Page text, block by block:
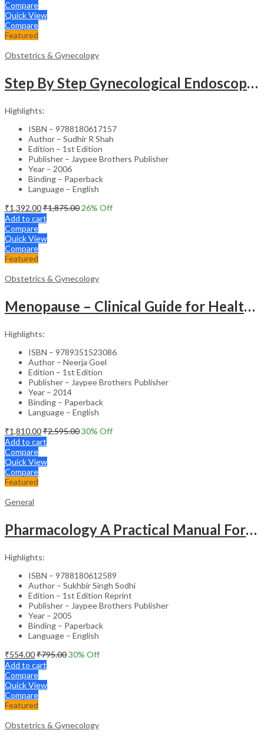
Compare
Quick View
Compare
Featured
Obstetrics & Gynecology
Step By Step Gynecological Endoscopy Surgery With 2 Interactive Cd Roms
Highlights:
ISBN – 9788180617157
Author – Sudhir R Shah
Edition – 1st Edition
Publisher – Jaypee Brothers Publisher
Year – 2006
Binding – Paperback
Language – English
₹1,392.00₹1,875.00 26% Off
Add to cart
Compare
Quick View
Compare
Featured
Obstetrics & Gynecology
Menopause – Clinical Guide for Healthcare Professionals
Highlights:
ISBN – 9789351523086
Author – Neerja Goel
Edition – 1st Edition
Publisher – Jaypee Brothers Publisher
Year – 2014
Binding – Paperback
Language – English
₹1,810.00₹2,595.0030% Off
Add to cart
Compare
Quick View
Compare
Featured
General
Pharmacology A Practical Manual For Dental Students
Highlights:
ISBN – 9788180612589
Author – Sukhbir Singh Sodhi
Edition – 1st Edition Reprint
Publisher – Jaypee Brothers Publisher
Year – 2005
Binding – Paperback
Language – English
₹554.00₹795.0030% Off
Add to cart
Compare
Quick View
Compare
Featured
Obstetrics & Gynecology